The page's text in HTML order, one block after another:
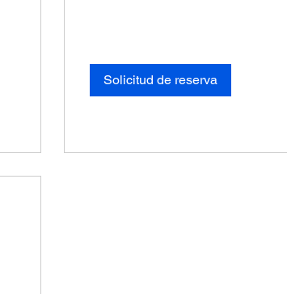
Solicitud de reserva